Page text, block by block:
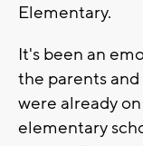
Elementary.
It's been an
the parents
were already
elementary